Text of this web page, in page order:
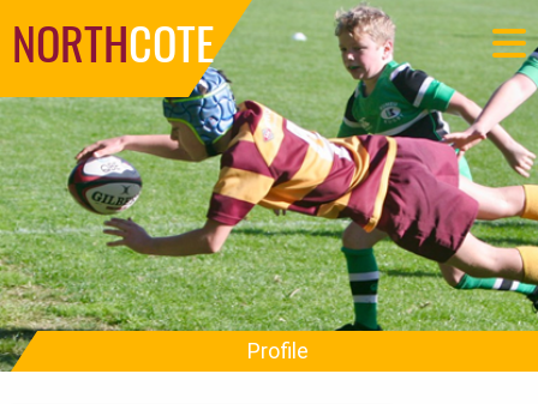
NORTHCOTE
Profile